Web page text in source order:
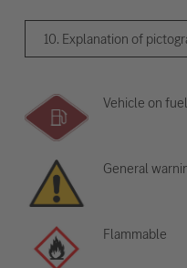
10. Explanation of
Vehicle on
General
Flammable